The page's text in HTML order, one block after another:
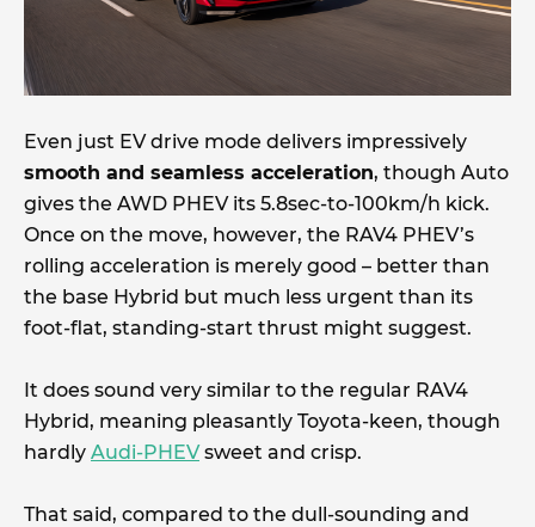
Even just EV drive mode delivers impressively
smooth and seamless acceleration, though Auto
gives the AWD PHEV its 5.8sec-to-100km/h kick.
Once on the move, however, the RAV4 PHEV’s
rolling acceleration is merely good – better than
the base Hybrid but much less urgent than its
foot-flat, standing-start thrust might suggest.
It does sound very similar to the regular RAV4
Hybrid, meaning pleasantly Toyota-keen, though
hardly Audi-PHEVsweet and crisp.
That said, compared to the dull-sounding and